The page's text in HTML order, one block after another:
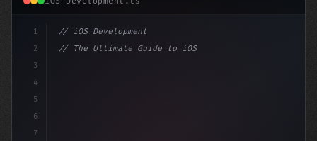
1
2
3
4
5
6
7
// iOS Development
// The Ultimate Guide to iOS App Developmen...